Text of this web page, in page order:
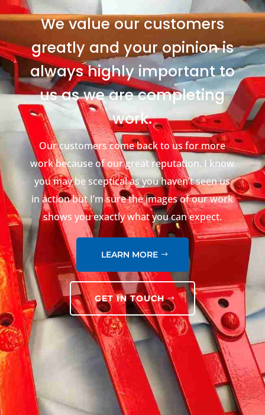
We value our customers
greatly and your opinion is
always highly important to
us as we are completing
work.
Our customers come back to us for more
work because of our great reputation. I know
you may be sceptical as you haven’t seen us
in action but I’m sure the images of our work
shows you exactly what you can expect.
LEARN MORE
GET IN TOUCH